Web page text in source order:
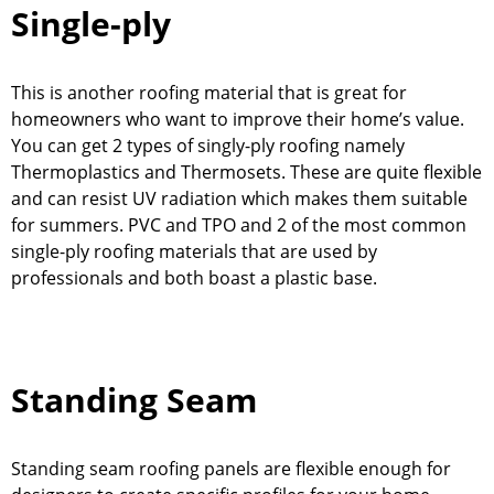
Single-ply
This is another roofing material that is great for
homeowners who want to improve their home’s value.
You can get 2 types of singly-ply roofing namely
Thermoplastics and Thermosets. These are quite flexible
and can resist UV radiation which makes them suitable
for summers. PVC and TPO and 2 of the most common
single-ply roofing materials that are used by
professionals and both boast a plastic base.
Standing Seam
Standing seam roofing panels are flexible enough for